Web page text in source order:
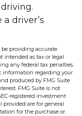
driver’s
providing accurate
intended as tax or legal
any federal tax penalties.
information regarding your
produced by FMG Suite
FMG Suite is not
registered investment
provided are for general
for the purchase or